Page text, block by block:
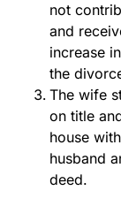
not
and
increase
the
The wife
on title
house
husband
deed.